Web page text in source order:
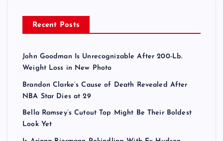
Recent Posts
John Goodman Is Unrecognizable After 200-Lb.
Weight Loss in New Photo
Brandon Clarke’s Cause of Death Revealed After
NBA Star Dies at 29
Bella Ramsey’s Cutout Top Might Be Their Boldest
Look Yet